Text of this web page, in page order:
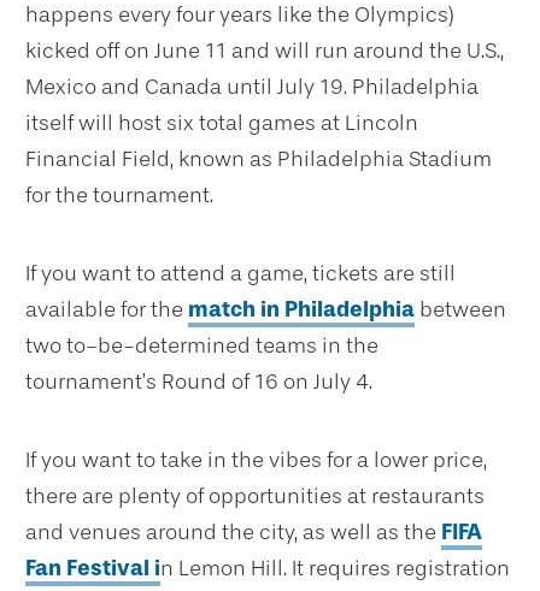
happens every four years like the Olympics)
kicked off on June 11 and will run around the U.S.,
Mexico and Canada until July 19. Philadelphia
itself will host six total games at Lincoln
Financial Field, known as Philadelphia Stadium
for the tournament.
If you want to attend a game, tickets are still
available for the match in Philadelphia between
two to-be-determined teams in the
tournament’s Round of 16 on July 4.
If you want to take in the vibes for a lower price,
there are plenty of opportunities at restaurants
and venues around the city, as well as the FIFA
Fan Festival in Lemon Hill. It requires registration